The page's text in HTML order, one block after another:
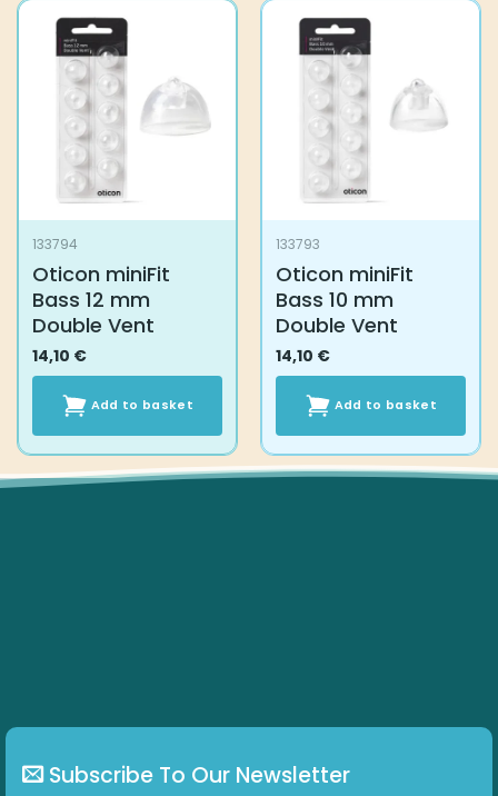
multiple
variants.
The
options
chosen
product
page
133794
Oticon miniFit
Bass 12 mm
Double Vent
14,10 €
Add to basket
133793
Oticon miniFit
Bass 10 mm
Double Vent
14,10 €
Add to basket
Subscribe To Our Newsletter